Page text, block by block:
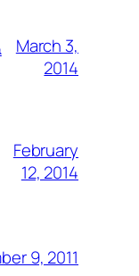
March 3,
2014
February
12, 2014
9, 2011